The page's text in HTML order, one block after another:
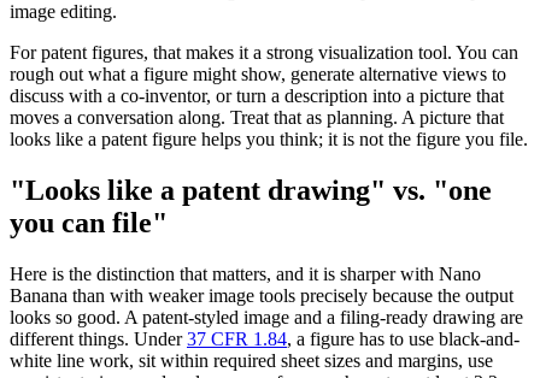
image editing.
For patent figures, that makes it a strong visualization tool. You can
rough out what a figure might show, generate alternative views to
discuss with a co-inventor, or turn a description into a picture that
moves a conversation along. Treat that as planning. A picture that
looks like a patent figure helps you think; it is not the figure you file.
"Looks like a patent drawing" vs. "one
you can file"
Here is the distinction that matters, and it is sharper with Nano
Banana than with weaker image tools precisely because the output
looks so good. A patent-styled image and a filing-ready drawing are
different things. Under 37 CFR 1.84, a figure has to use black-and-
white line work, sit within required sheet sizes and margins, use